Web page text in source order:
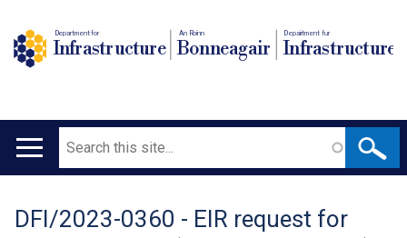
Department for
Infrastructure
An Roinn
Bonneagair
Depairtment fur
Infrastructure
Main
Search
Translation
DFI/2023-0360 - EIR request for